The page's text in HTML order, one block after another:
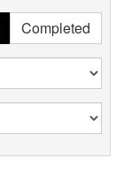
Completed